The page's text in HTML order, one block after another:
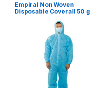
Empiral Non Woven
Disposable Coverall 50